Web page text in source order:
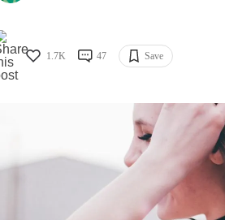
1.7K 47 Save